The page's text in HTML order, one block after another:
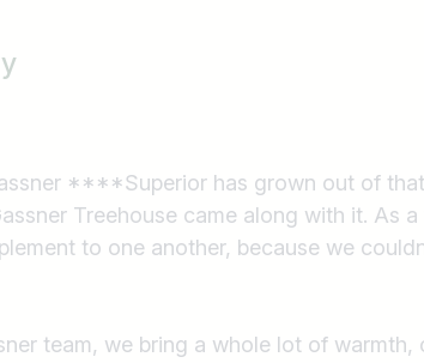
****Superior has grown out of
Treehouse came along with it. As
to one another, because we
team, we bring a whole lot of warmth,
Country / State